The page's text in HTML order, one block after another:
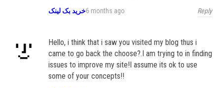
خرید بک لینک6 months ago Reply
Hello, i think that i saw you visited my blog thus i
came to go back the choose?.I am trying to in finding
issues to improve my site!I assume its ok to use
some of your concepts!!